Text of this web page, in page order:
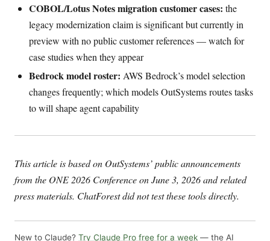
COBOL/Lotus Notes migration customer cases: the
legacy modernization claim is significant but currently in
preview with no public customer references — watch for
case studies when they appear
Bedrock model roster: AWS Bedrock’s model selection
changes frequently; which models OutSystems routes tasks
to will shape agent capability
This article is based on OutSystems’ public announcements
from the ONE 2026 Conference on June 3, 2026 and related
press materials. ChatForest did not test these tools directly.
New to Claude? Try Claude Pro free for a week — the AI